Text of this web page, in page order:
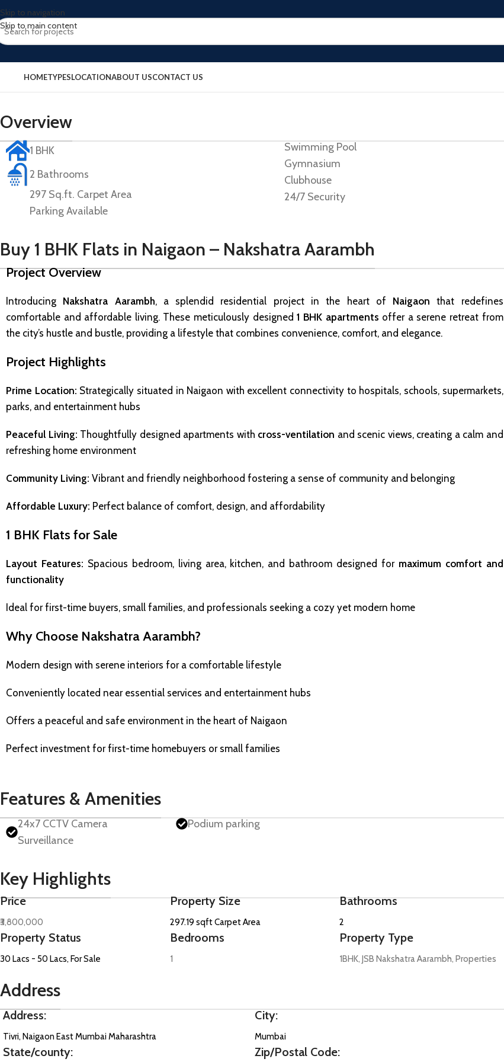
Skip to navigation
Skip to main content
HOMETYPESLOCATIONABOUT USCONTACT US
Overview
1 BHK
2 Bathrooms
297 Sq.ft. Carpet Area
Parking Available
Swimming Pool
Gymnasium
Clubhouse
24/7 Security
Buy 1 BHK Flats in Naigaon – Nakshatra Aarambh
Project Overview
Introducing Nakshatra Aarambh, a splendid residential project in the heart of Naigaon that redefines
comfortable and affordable living. These meticulously designed1 BHK apartments offer a serene retreat from
the city’s hustle and bustle, providing a lifestyle that combines convenience, comfort, and elegance.
Project Highlights
Prime Location: Strategically situated in Naigaon with excellent connectivity to hospitals, schools, supermarkets,
parks, and entertainment hubs
Peaceful Living: Thoughtfully designed apartments with cross-ventilation and scenic views, creating a calm and
refreshing home environment
Community Living: Vibrant and friendly neighborhood fostering a sense of community and belonging
Affordable Luxury: Perfect balance of comfort, design, and affordability
1 BHK Flats for Sale
Layout Features: Spacious bedroom, living area, kitchen, and bathroom designed for maximum comfort and
functionality
Ideal for first-time buyers, small families, and professionals seeking a cozy yet modern home
Why Choose Nakshatra Aarambh?
Modern design with serene interiors for a comfortable lifestyle
Conveniently located near essential services and entertainment hubs
Offers a peaceful and safe environment in the heart of Naigaon
Perfect investment for first-time homebuyers or small families
Features & Amenities
24x7 CCTV Camera
Surveillance
Podium parking
Key Highlights
Price
₹3,800,000
Property Size
297.19 sqft Carpet Area
Bathrooms
2
Property Status
30 Lacs - 50 Lacs, For Sale
Bedrooms
1
Property Type
1BHK, JSB Nakshatra Aarambh, Properties
Address
Address:
Tivri, Naigaon East Mumbai Maharashtra
State/county:
City:
Mumbai
Zip/Postal Code: